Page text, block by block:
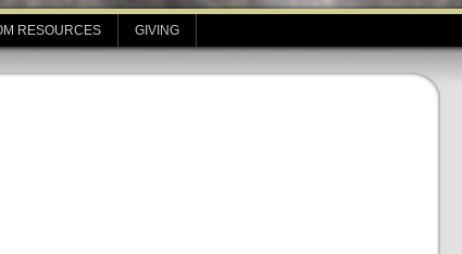
RESOURCES GIVING